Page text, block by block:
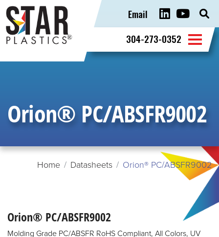
for:
304-273-0352
Email
Orion® PC/ABSFR9002
Home Datasheets Orion® PC/ABSFR9002
Orion® PC/ABSFR9002
Molding Grade PC/ABSFR RoHS Compliant, All Colors, UV